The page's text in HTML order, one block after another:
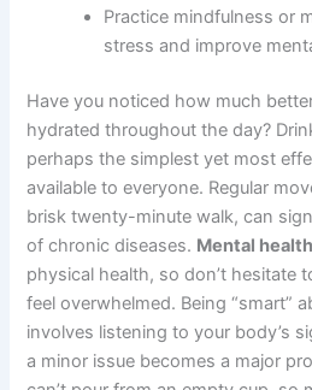
Practice mindfulness or
stress and improve
Have you noticed how much
hydrated throughout the day?
perhaps the simplest yet most
available to everyone. Regular
brisk twenty-minute walk, can
of chronic diseases. Mental health
physical health, so don’t hesitate
feel overwhelmed. Being “smart”
involves listening to your body’s
a minor issue becomes a major